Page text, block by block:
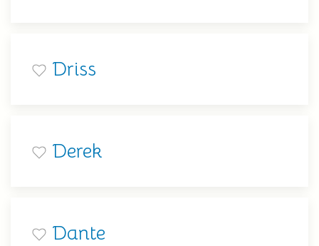
Driss
Derek
Dante